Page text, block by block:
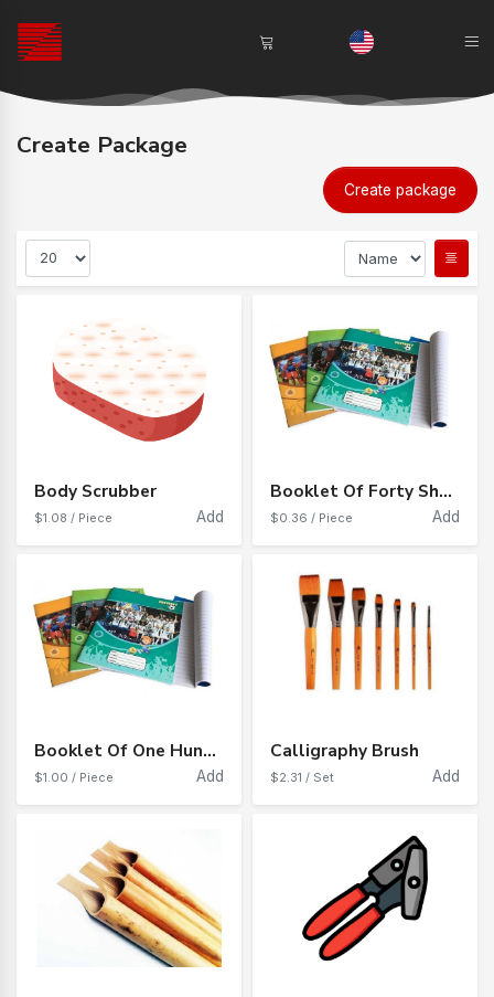
Create Package
Create package
Body Scrubber
$1.08 / Piece Add
Booklet Of Forty Sheets Of Iranian Paper
$0.36 / Piece Add
Booklet Of One Hundred Sheets Of Iranian Paper
$1.00 / Piece Add
Calligraphy Brush
$2.31 / Set Add